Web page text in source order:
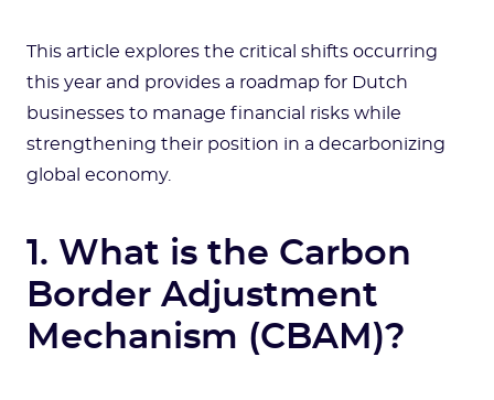
This article explores the critical shifts occurring
this year and provides a roadmap for Dutch
businesses to manage financial risks while
strengthening their position in a decarbonizing
global economy.
1. What is the Carbon
Border Adjustment
Mechanism (CBAM)?